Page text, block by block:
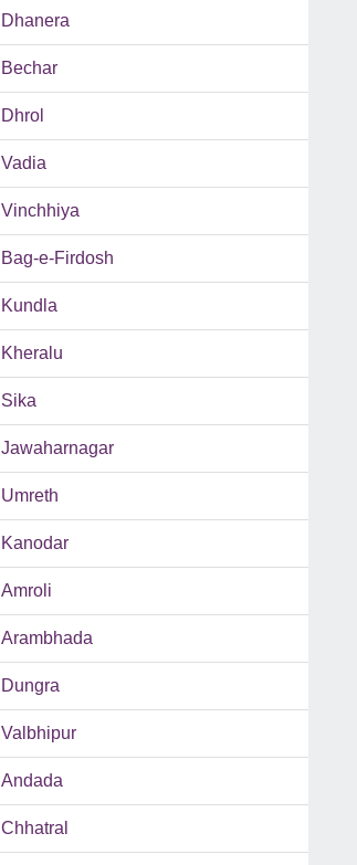
Dhanera
Bechar
Dhrol
Vadia
Vinchhiya
Bag-e-Firdosh
Kundla
Kheralu
Sika
Jawaharnagar
Umreth
Kanodar
Amroli
Arambhada
Dungra
Valbhipur
Andada
Chhatral